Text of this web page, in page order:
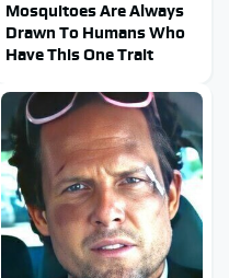
Mosquitoes Are Always
Drawn To Humans Who
Have This One Trait